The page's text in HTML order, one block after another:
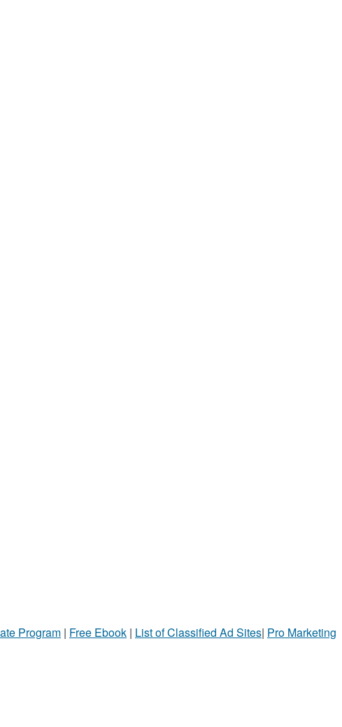
Program | Free Ebook | List of Classified Ad Sites| Pro Marketing